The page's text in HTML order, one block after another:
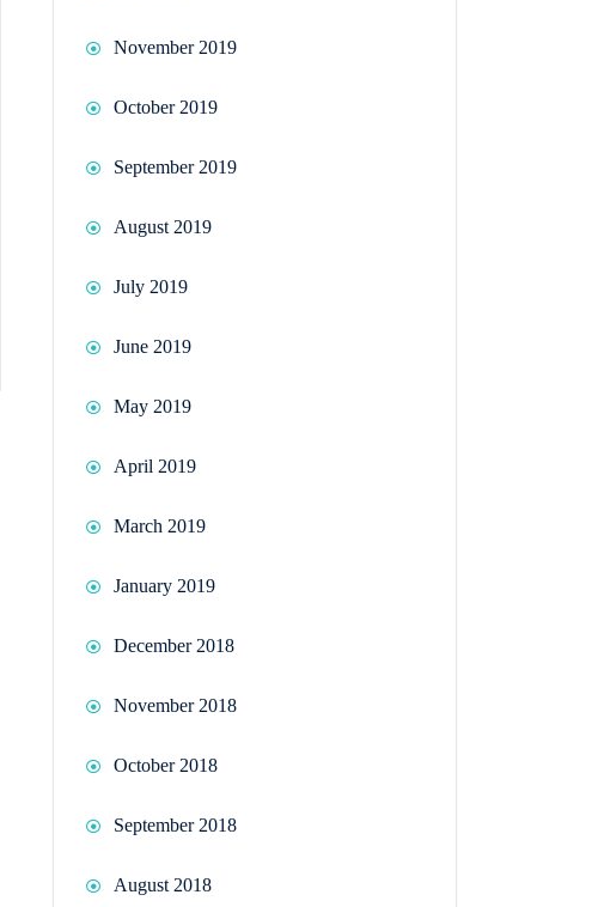
November 2019
October 2019
September 2019
August 2019
July 2019
June 2019
May 2019
April 2019
March 2019
January 2019
December 2018
November 2018
October 2018
September 2018
August 2018